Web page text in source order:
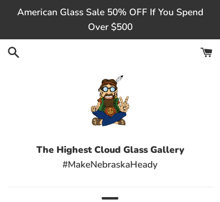
content
American Glass Sale 50% OFF If You Spend
Over $500
The Highest Cloud Glass Gallery
#MakeNebraskaHeady